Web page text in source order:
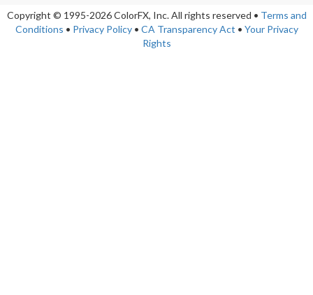
Copyright © 1995-2026 ColorFX, Inc.All rights reserved • Terms and
Conditions • Privacy Policy • CA Transparency Act • Your Privacy
Rights